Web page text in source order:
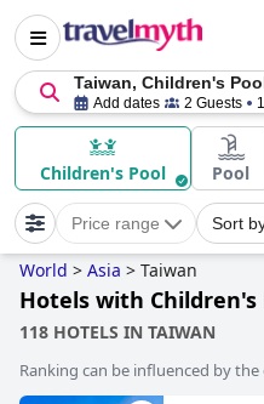
Taiwan, Children's
Add dates 2 Guests
Children's Pool Pool
Price range Sort
World > Asia > Taiwan
Hotels with Children's
118 HOTELS IN TAIWAN
Ranking can be influenced by